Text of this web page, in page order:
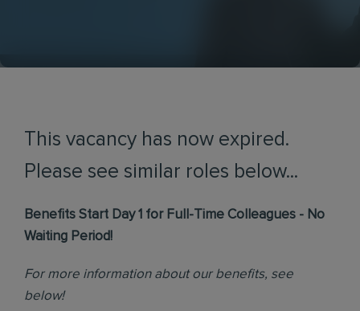
This vacancy has now expired.
Please see similar roles below...
Benefits Start Day 1 for Full-Time Colleagues - No
Waiting Period!
For more information about our benefits, see
below!